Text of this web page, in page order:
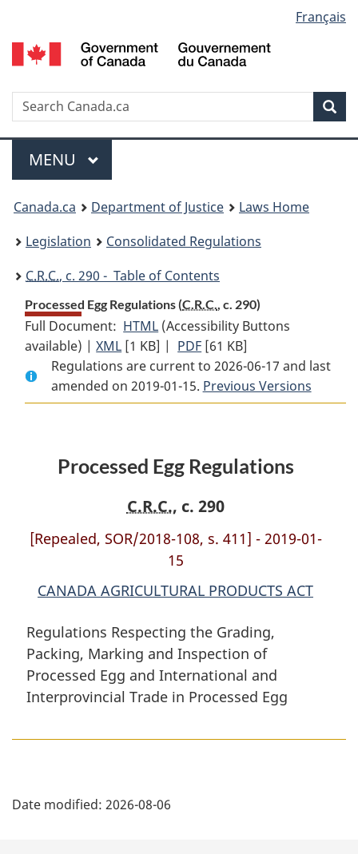
to
main
to
"About
to
basic
version
selection
Français
Search
Menu
MAIN
MENU
You
are
here:
Canada.ca Department of Justice
Laws Home
Legislation
Consolidated Regulations
C.R.C., c. 290 - Table of Contents
Processed Egg Regulations (C.R.C., c. 290)
Full Document: HTML Full
Document:
Processed
Egg
Regulations
(Accessibility Buttons
available) |XML Full
Document:
Processed
Egg
[1 KB] | PDF Full
Document:
Processed
Egg
[61 KB]
Regulations are current to 2026-06-17 and last
amended on 2019-01-15. Previous Versions
Processed Egg Regulations
C.R.C., c. 290
[Repealed, SOR/2018-108, s. 411] - 2019-01-
15
CANADA AGRICULTURAL PRODUCTS ACT
Regulations Respecting the Grading,
Packing, Marking and Inspection of
Processed Egg and International and
Interprovincial Trade in Processed Egg
a
Date modified: 2026-08-06